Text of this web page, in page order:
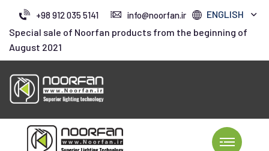
+98 912 035 5141 info@noorfan.ir
ENGLISH
Special sale of Noorfan products from the beginning of
August 2021